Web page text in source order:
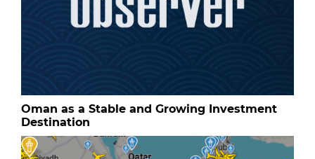
Oman as a Stable and Growing Investment
Destination